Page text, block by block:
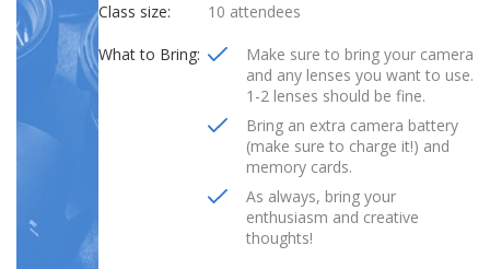
Class size: 10 attendees
What to Bring:
Make sure to bring your camera
and any lenses you want to use.
1-2 lenses should be fine.
Bring an extra camera battery
(make sure to charge it!) and
memory cards.
As always, bring your
enthusiasm and creative
thoughts!